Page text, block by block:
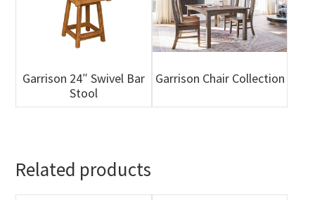
Garrison 24″ Swivel Bar
Stool
Garrison Chair Collection
Related products